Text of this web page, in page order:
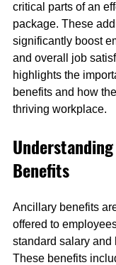
critical parts of an
package. These
significantly boost
and overall job
highlights the
benefits and how
thriving workplace.
Benefits
Ancillary benefits
offered to
standard salary and
These benefits